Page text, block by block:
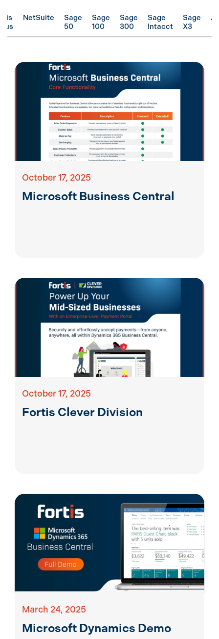
NetSuite
Sage
50
Sage
100
Sage
300
Sage
Intacct
Sage
X3
October 17, 2025
Microsoft Business Central
October 17, 2025
Fortis Clever Division
March 24, 2025
Microsoft Dynamics Demo